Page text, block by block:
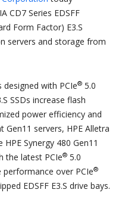
CD7 Series EDSFF
Form Factor) E3.S
servers and storage from
designed with PCIe® 5.0
SSDs increase flash
power efficiency and
Gen11 servers, HPE Alletra
Synergy 480 Gen11
the latest PCIe® 5.0
over PCIe®
EDSFF E3.S drive bays.